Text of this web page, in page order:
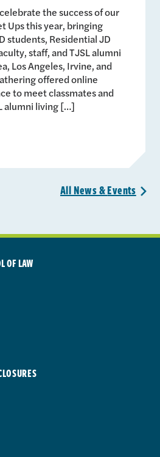
the success of our
Ups this year, bringing
students, Residential JD
staff, and TJSL alumni
Los Angeles, Irvine, and
offered online
to meet classmates and
alumni living […]
All News &Events >
OF LAW